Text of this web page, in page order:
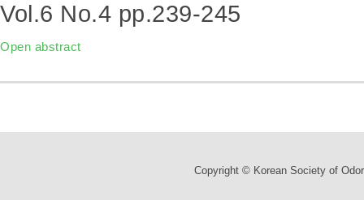
Vol.6 No.4 pp.239-245
Open abstract
Copyright © Korean Society of